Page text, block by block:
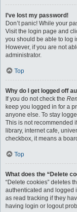
I’ve lost my password!
Don’t panic! While your
Visit the login page and
you should be able to log
However, if you are not
administrator.
Top
Why do I get logged off
If you do not check the
keep you logged in for a
anyone else. To stay
This is not recommended
library, internet cafe,
checkbox, it means a
Top
What does the “Delete
“Delete cookies” deletes
authenticated and logged
as read tracking if they
having login or logout